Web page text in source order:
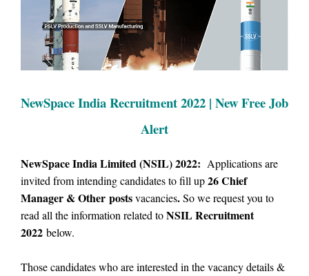
NewSpace India Recruitment 2022 | New Free Job
Alert
NewSpace India Limited (NSIL) 2022: Applications are
invited from intending candidates to fill up26Chief
Manager & Other postsvacancies.So werequest you to
read all the information related toNSIL Recruitment
2022 below.
Those candidates who are interested in the vacancy details &